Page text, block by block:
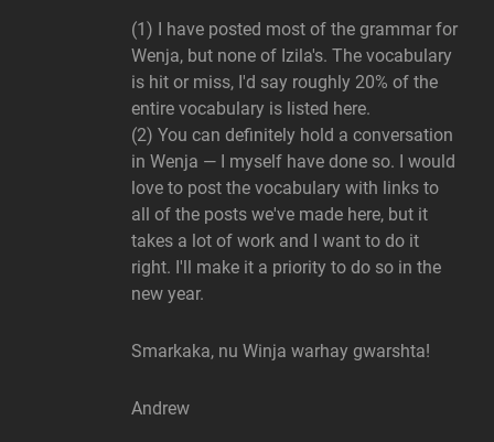
(1) I have posted most of the grammar for
Wenja, but none of Izila's. The vocabulary
is hit or miss, I'd say roughly 20% of the
entire vocabulary is listed here.
(2) You can definitely hold a conversation
in Wenja — I myself have done so. I would
love to post the vocabulary with links to
all of the posts we've made here, but it
takes a lot of work and I want to do it
right. I'll make it a priority to do so in the
new year.
Smarkaka, nu Winja warhay gwarshta!
Andrew